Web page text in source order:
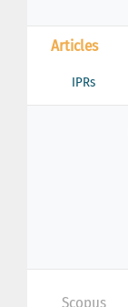
Articles
IPRs
Scopus